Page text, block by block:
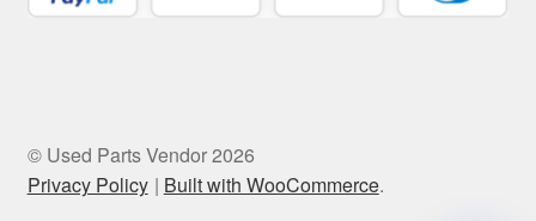
© Used Parts Vendor 2026
Privacy Policy
Built with WooCommerce.